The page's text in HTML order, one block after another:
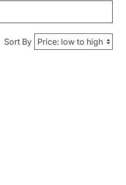
Sort By